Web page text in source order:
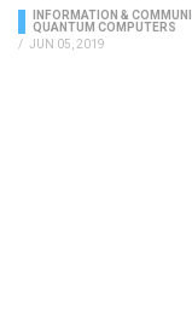
INFORMATION &
QUANTUM COMPUTERS
/ JUN 05, 2019